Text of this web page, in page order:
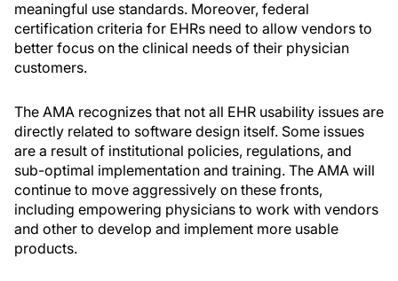
meaningful use standards. Moreover, federal
certification criteria for EHRs need to allow vendors to
better focus on the clinical needs of their physician
customers.
The AMA recognizes that not all EHR usability issues are
directly related to software design itself. Some issues
are a result of institutional policies, regulations, and
sub-optimal implementation and training. The AMA will
continue to move aggressively on these fronts,
including empowering physicians to work with vendors
and other to develop and implement more usable
products.